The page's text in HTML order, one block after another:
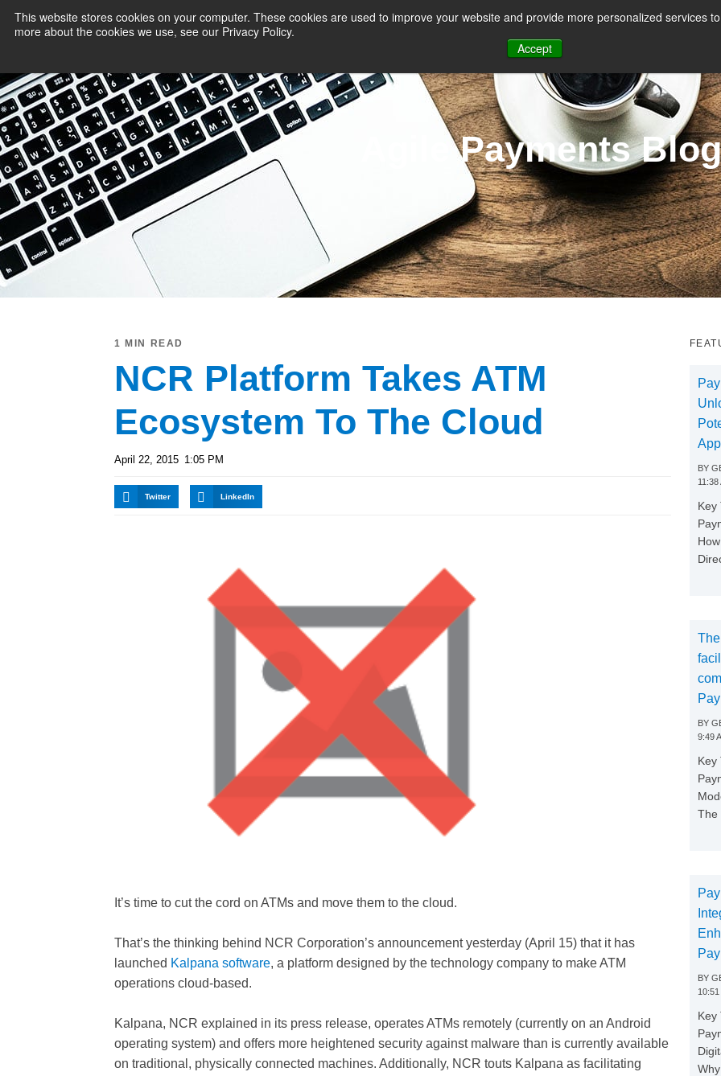
This website stores cookies on your computer. These cookies are used to improve your website and provide more personalized services
more about the cookies we use, see our Privacy Policy.
Accept
PAYMENT SERVICES
Agile Payments Blog
1 MIN READ
NCR Platform Takes ATM
Ecosystem To The Cloud
April 22, 2015 1:05 PM
Twitter LinkedIn
It’s time to cut the cord on ATMs and move them to the cloud.
That’s the thinking behind NCR Corporation’s announcement yesterday (April 15) that it has
launched Kalpana software, a platform designed by the technology company to make ATM
operations cloud-based.
Kalpana, NCR explained in its press release, operates ATMs remotely (currently on an Android
operating system) and offers more heightened security against malware than is currently available
on traditional, physically connected machines. Additionally, NCR touts Kalpana as facilitating
BY
11:38
Key
BY
9:49
Key
The
BY
10:51
Key
Why